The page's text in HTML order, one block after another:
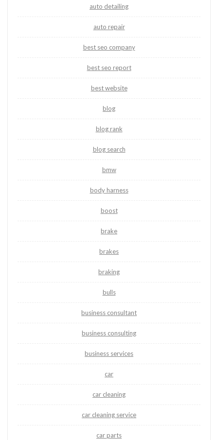
auto detailing
auto repair
best seo company
best seo report
best website
blog
blog rank
blog search
bmw
body harness
boost
brake
brakes
braking
bulls
business consultant
business consulting
business services
car
car cleaning
car cleaning service
car parts